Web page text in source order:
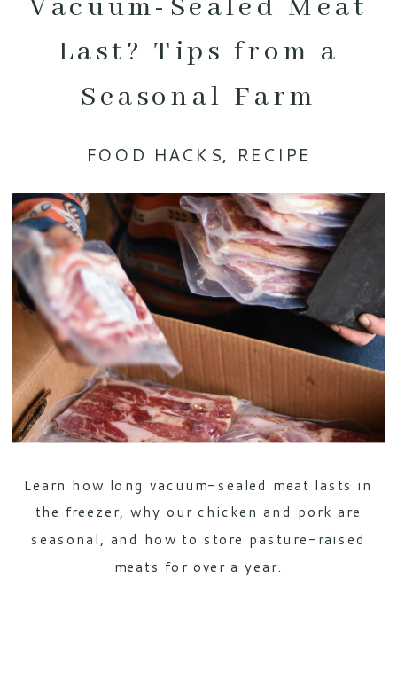
Vacuum-Sealed Meat
Last? Tips from a
Seasonal Farm
Learn how long vacuum-sealed meat lasts in
the freezer, why our chicken and pork are
seasonal, and how to store pasture-raised
meats for over a year.
FOOD HACKS, RECIPE